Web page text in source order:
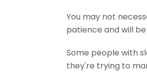
You may not
patience and will
Some people with
they're trying to